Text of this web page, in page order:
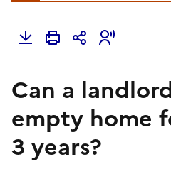
Can a
empty home
3 years?